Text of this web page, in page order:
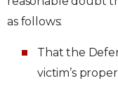
as follows:
That the
victim’s